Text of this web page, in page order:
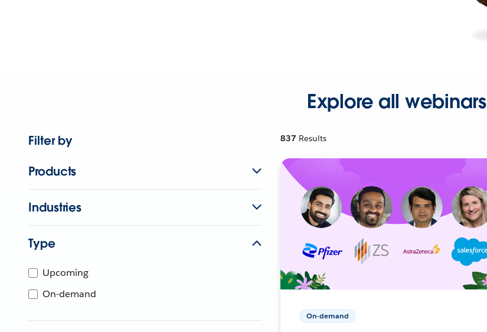
Explore all webinars
Filter by
Products
Industries
Type
Upcoming
On-demand
837 Results
On-demand